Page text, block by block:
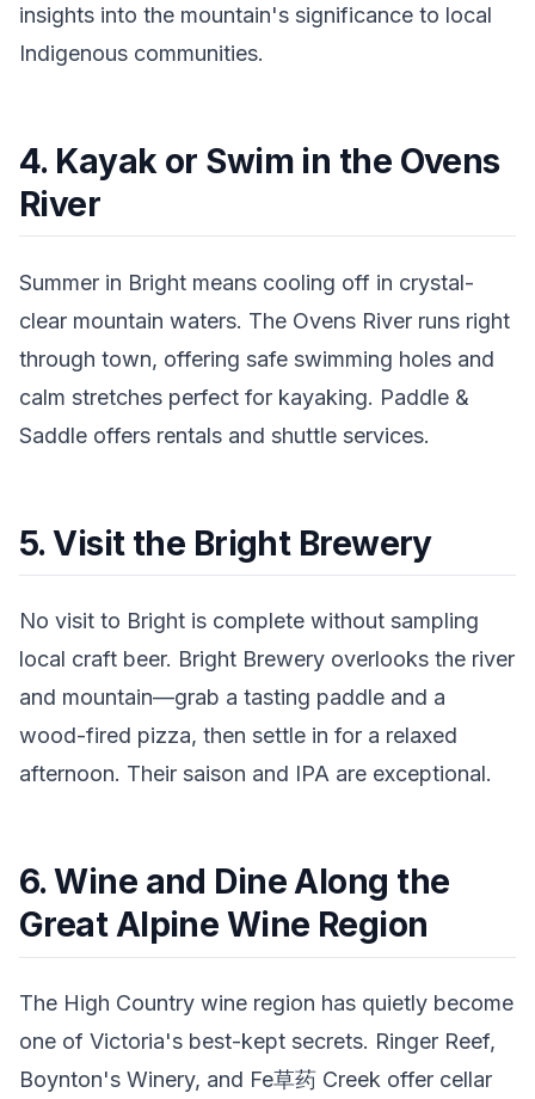
insights into the mountain's significance to local
Indigenous communities.
4. Kayak or Swim in the Ovens
River
Summer in Bright means cooling off in crystal-
clear mountain waters. The Ovens River runs right
through town, offering safe swimming holes and
calm stretches perfect for kayaking. Paddle &
Saddle offers rentals and shuttle services.
5. Visit the Bright Brewery
No visit to Bright is complete without sampling
local craft beer. Bright Brewery overlooks the river
and mountain—grab a tasting paddle and a
wood-fired pizza, then settle in for a relaxed
afternoon. Their saison and IPA are exceptional.
6. Wine and Dine Along the
Great Alpine Wine Region
The High Country wine region has quietly become
one of Victoria's best-kept secrets. Ringer Reef,
Boynton's Winery, and Fe草药 Creek offer cellar